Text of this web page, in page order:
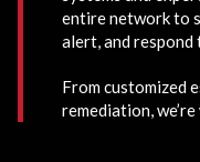
entire network to
alert, and
From customized
remediation,